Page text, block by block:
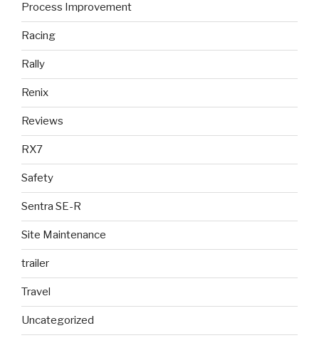
Process Improvement
Racing
Rally
Renix
Reviews
RX7
Safety
Sentra SE-R
Site Maintenance
trailer
Travel
Uncategorized